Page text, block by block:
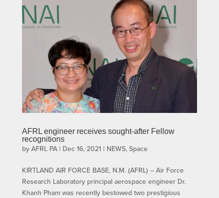
AFRL engineer receives sought-after Fellow
recognitions
by AFRL PA| Dec 16, 2021 | NEWS, Space
KIRTLAND AIR FORCE BASE, N.M. (AFRL) – Air Force
Research Laboratory principal aerospace engineer Dr.
Khanh Pham was recently bestowed two prestigious